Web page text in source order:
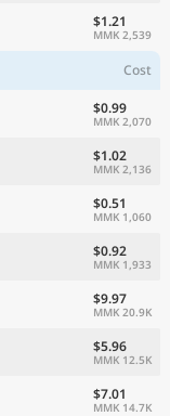
$1.21
MMK 2,539
Cost
$0.99
MMK 2,070
$1.02
MMK 2,136
$0.51
MMK 1,060
$0.92
MMK 1,933
$9.97
MMK 20.9K
$5.96
MMK 12.5K
$7.01
MMK 14.7K